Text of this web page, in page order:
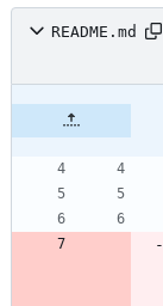
README.md